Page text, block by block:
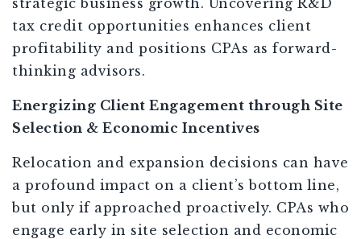
strategic business growth. Uncovering R&D
tax credit opportunities enhances client
profitability and positions CPAs as forward-
thinking advisors.
Energizing Client Engagement through Site
Selection & Economic Incentives
Relocation and expansion decisions can have
a profound impact on a client’s bottom line,
but only if approached proactively. CPAs who
engage early in site selection and economic